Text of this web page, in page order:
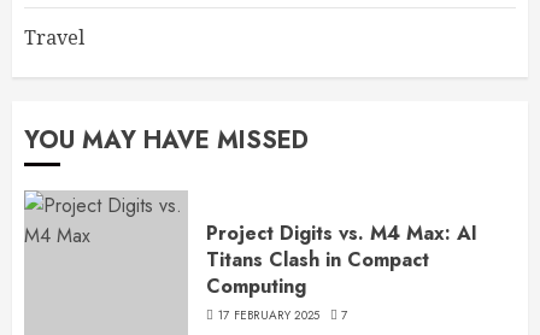
Travel
YOU MAY HAVE MISSED
Project Digits vs. M4 Max: AI
Titans Clash in Compact
Computing
17 FEBRUARY 2025 7